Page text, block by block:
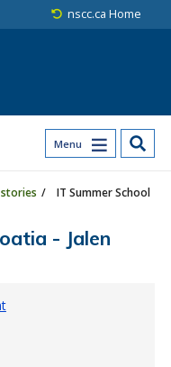
nscc.ca Home
Menu
IT Summer School
- Jalen